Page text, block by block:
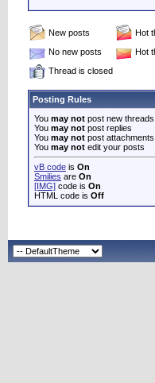
New posts
Hot
No new posts
Hot
Thread is closed
Posting Rules
You may not post new threads
You may not post replies
You may not post attachments
You may not edit your posts
vB code is On
Smilies are On
[IMG] code is On
HTML code is Off